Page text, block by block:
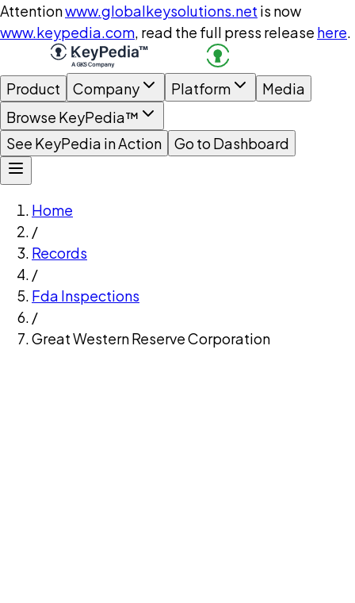
Attentionwww.globalkeysolutions.net is now
www.keypedia.com, read the full press release here.
Product Company Platform
Media
Browse KeyPedia™
See KeyPedia in Action
Go to Dashboard
Home
/
Records
/
Fda Inspections
/
Great Western Reserve Corporation